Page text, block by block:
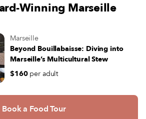
Winning Marseille
Marseille
Beyond Bouillabaisse: Diving into
Marseille’s Multicultural Stew
$160 per adult
Book a Food Tour